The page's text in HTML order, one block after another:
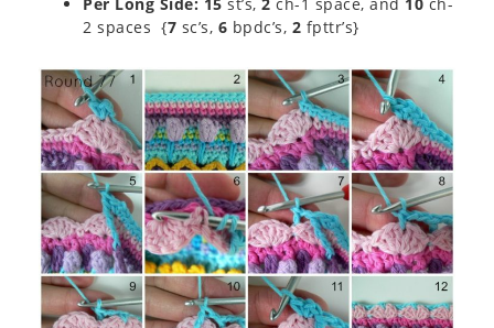
2 spaces {7 sc’s, 6 bpdc’s, 2 fpttr’s}